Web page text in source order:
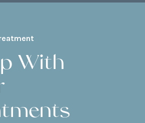
With